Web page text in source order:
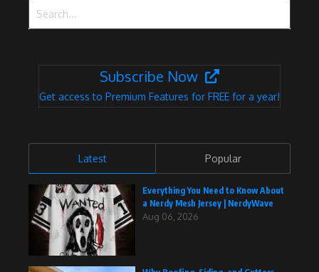
Subscribe Now
Get access to Premium Features for FREE for a year!
Latest Popular
Everything You Need to Know About
a Nerdy Mesh Jersey | NerdyWave
Aug 06, 2026